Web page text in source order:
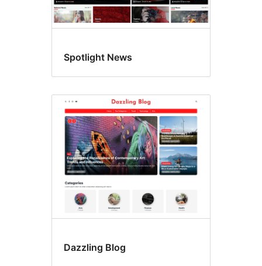
Spotlight News
Dazzling Blog